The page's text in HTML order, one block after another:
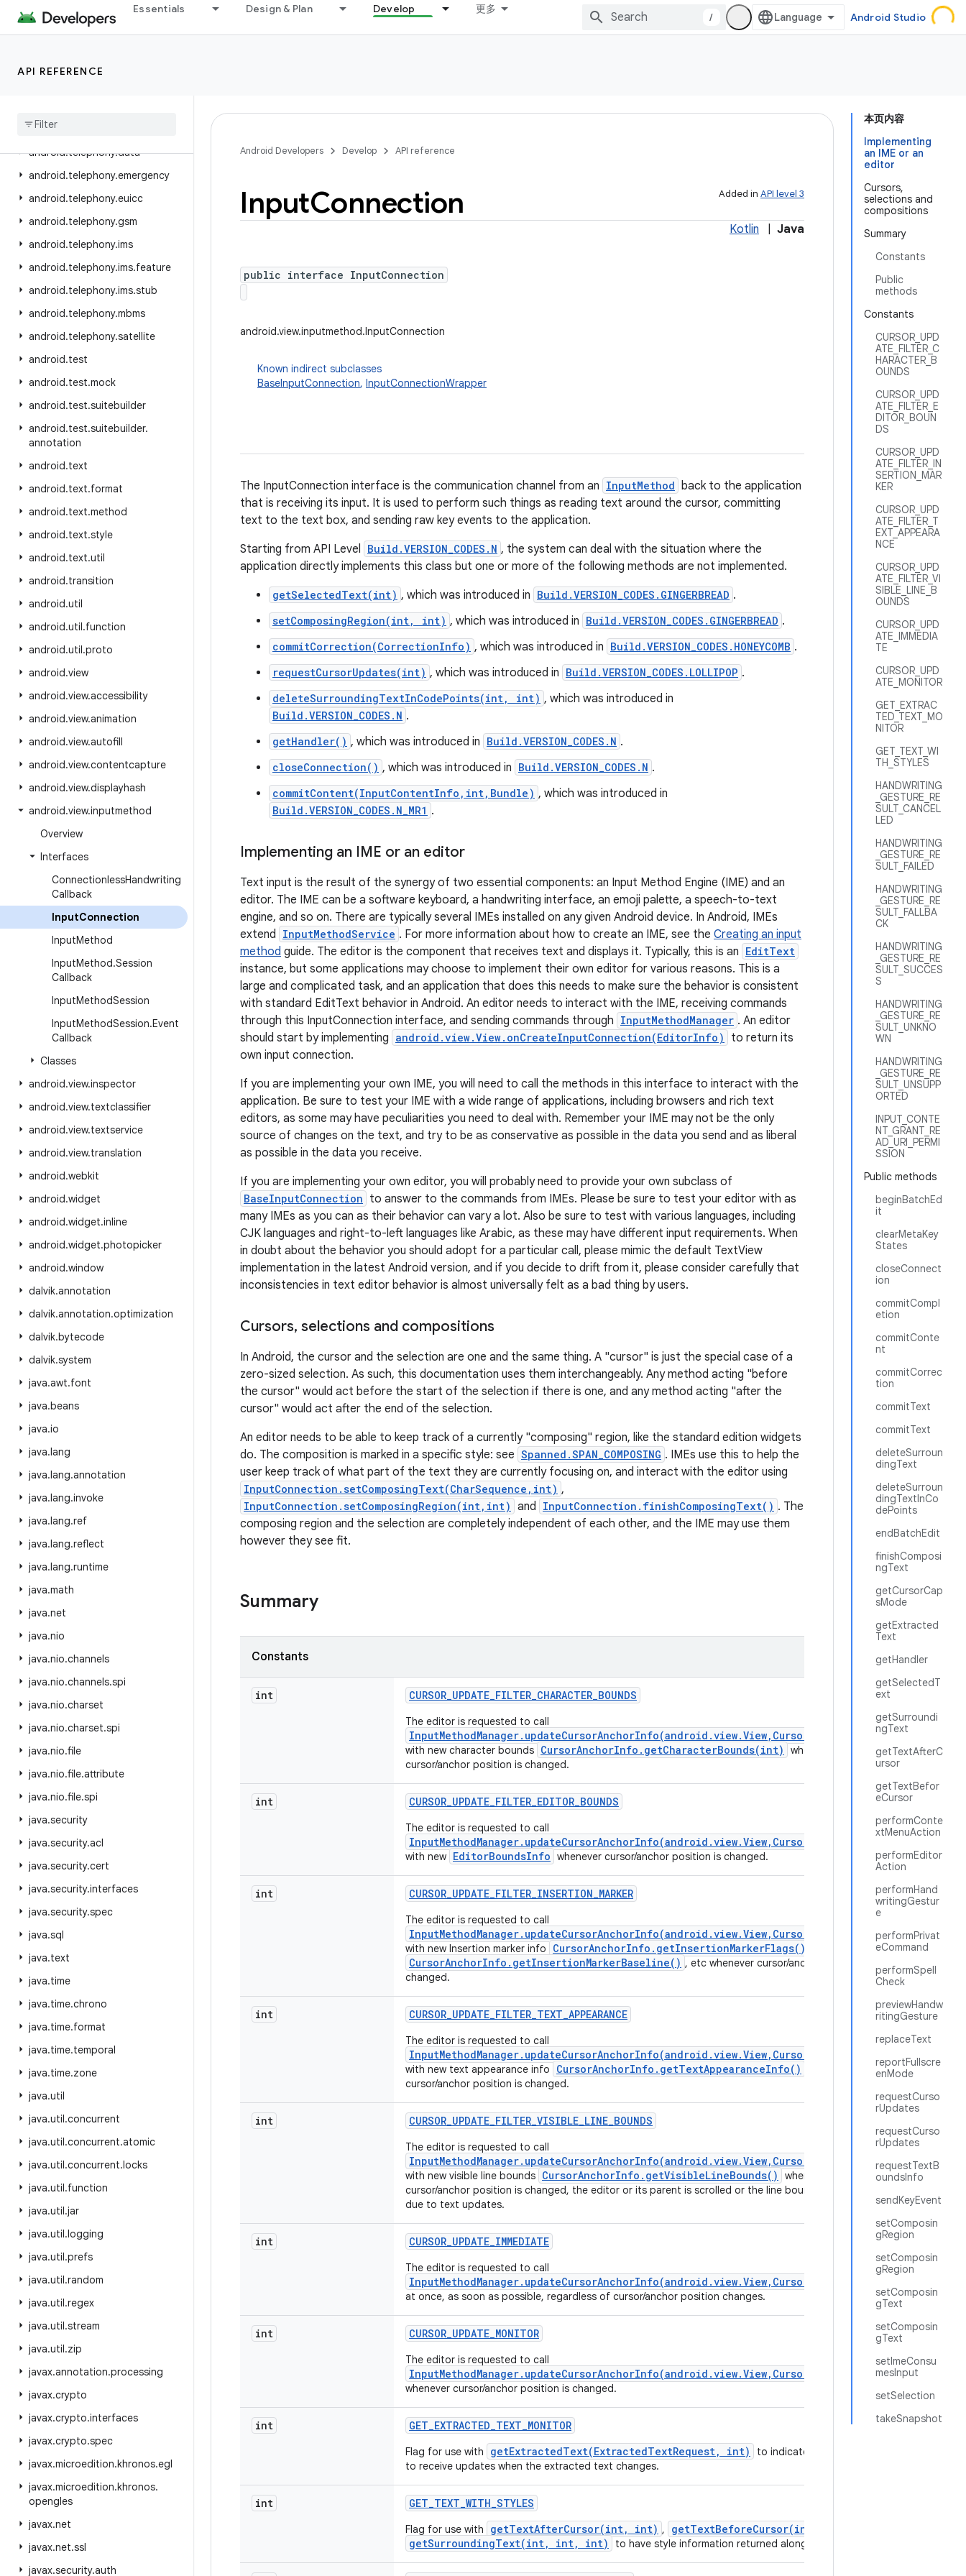
Essentials Design & Plan Develop 更多
/ Android Studio
API REFERENCE
android.speech
android.speech.tts
android
android.telephony.data
android.telephony.emergency
android.telephony.euicc
android.telephony.gsm
android.telephony.ims
android.telephony.ims.feature
android.telephony.ims.stub
android.telephony.mbms
android.telephony.satellite
android.test
android.test.mock
android.test.suitebuilder
android.test.suitebuilder.
annotation
android.text
android.text.format
android.text.method
android.text.style
android.text.util
android.transition
android.util
android.util.function
android.util.proto
android.view
android.view.accessibility
android.view.animation
android.view.autofill
android.view.contentcapture
android.view.displayhash
android.view.inputmethod
Overview
Interfaces
ConnectionlessHandwriting
Callback
InputConnection
InputMethod
InputMethod.Session
Callback
InputMethodSession
InputMethodSession.Event
Callback
Classes
android.view.inspector
android.view.textclassifier
android.view.textservice
android.view.translation
android.webkit
android.widget
android.widget.inline
android.widget.photopicker
android.window
dalvik.annotation
dalvik.annotation.optimization
dalvik.bytecode
dalvik.system
java.awt.font
java.beans
java.io
java.lang
java.lang.annotation
java.lang.invoke
java.lang.ref
java.lang.reflect
java.lang.runtime
java.math
java.net
java.nio
java.nio.channels
java.nio.channels.spi
java.nio.charset
java.nio.charset.spi
java.nio.file
java.nio.file.attribute
java.nio.file.spi
java.security
java.security.acl
java.security.cert
java.security.interfaces
java.security.spec
java.sql
java.text
java.time
java.time.chrono
java.time.format
java.time.temporal
java.time.zone
java.util
java.util.concurrent
java.util.concurrent.atomic
java.util.concurrent.locks
java.util.function
java.util.jar
java.util.logging
java.util.prefs
java.util.random
java.util.regex
java.util.stream
java.util.zip
javax.annotation.processing
javax.crypto
javax.crypto.interfaces
javax.crypto.spec
javax.microedition.khronos.egl
javax.microedition.khronos.
opengles
javax.net
javax.net.ssl
javax.security.auth
本页内容
Implementing
an IME or an
editor
Cursors,
selections and
compositions
Summary
Constants
Public
methods
Constants
CURSOR_UPD
ATE_FILTER_C
HARACTER_B
OUNDS
CURSOR_UPD
ATE_FILTER_E
DITOR_BOUN
DS
CURSOR_UPD
ATE_FILTER_IN
SERTION_MAR
KER
CURSOR_UPD
ATE_FILTER_T
EXT_APPEARA
NCE
CURSOR_UPD
ATE_FILTER_VI
SIBLE_LINE_B
OUNDS
CURSOR_UPD
ATE_IMMEDIA
TE
CURSOR_UPD
ATE_MONITOR
GET_EXTRAC
TED_TEXT_MO
NITOR
GET_TEXT_WI
TH_STYLES
HANDWRITING
_GESTURE_RE
SULT_CANCEL
LED
HANDWRITING
_GESTURE_RE
SULT_FAILED
HANDWRITING
_GESTURE_RE
SULT_FALLBA
CK
HANDWRITING
_GESTURE_RE
SULT_SUCCES
S
HANDWRITING
_GESTURE_RE
SULT_UNKNO
WN
HANDWRITING
_GESTURE_RE
SULT_UNSUPP
ORTED
INPUT_CONTE
NT_GRANT_RE
AD_URI_PERMI
SSION
Public methods
beginBatchEd
it
clearMetaKey
States
closeConnect
ion
commitCompl
etion
commitConte
nt
commitCorrec
tion
commitText
commitText
deleteSurroun
dingText
deleteSurroun
dingTextInCo
dePoints
endBatchEdit
finishComposi
ngText
getCursorCap
sMode
getExtracted
Text
getHandler
getSelectedT
ext
getSurroundi
ngText
getTextAfterC
ursor
getTextBefor
eCursor
performConte
xtMenuAction
performEditor
Action
performHand
writingGestur
e
performPrivat
eCommand
performSpell
Check
previewHandw
ritingGesture
replaceText
reportFullscre
enMode
requestCurso
rUpdates
requestCurso
rUpdates
requestTextB
oundsInfo
sendKeyEvent
setComposin
gRegion
setComposin
gRegion
setComposin
gText
setComposin
gText
setImeConsu
mesInput
setSelection
takeSnapshot
Android Developers Develop API reference
Added in API level 3
InputConnection
Kotlin Java
public interface InputConnection
android.view.inputmethod.InputConnection
Known indirect subclasses
BaseInputConnection, InputConnectionWrapper
The InputConnection interface is the communication channel from an InputMethod back to the application
that is receiving its input. It is used to perform such things as reading text around the cursor, committing
text to the text box, and sending raw key events to the application.
Starting from API Level Build.VERSION_CODES.N , the system can deal with the situation where the
application directly implements this class but one or more of the following methods are not implemented.
getSelectedText(int) , which was introduced in Build.VERSION_CODES.GINGERBREAD .
setComposingRegion(int, int) , which was introduced in Build.VERSION_CODES.GINGERBREAD .
commitCorrection(CorrectionInfo) , which was introduced in Build.VERSION_CODES.HONEYCOMB .
requestCursorUpdates(int) , which was introduced in Build.VERSION_CODES.LOLLIPOP .
deleteSurroundingTextInCodePoints(int, int) , which was introduced in
Build.VERSION_CODES.N .
getHandler() , which was introduced in Build.VERSION_CODES.N .
closeConnection() , which was introduced in Build.VERSION_CODES.N .
commitContent(InputContentInfo,int,Bundle) , which was introduced in
Build.VERSION_CODES.N_MR1 .
Implementing an IME or an editor
Text input is the result of the synergy of two essential components: an Input Method Engine (IME) and an
editor. The IME can be a software keyboard, a handwriting interface, an emoji palette, a speech-to-text
engine, and so on. There are typically several IMEs installed on any given Android device. In Android, IMEs
extend InputMethodService . For more information about how to create an IME, see the Creating an input
method guide. The editor is the component that receives text and displays it. Typically, this is an EditText
instance, but some applications may choose to implement their own editor for various reasons. This is a
large and complicated task, and an application that does this needs to make sure the behavior is consistent
with standard EditText behavior in Android. An editor needs to interact with the IME, receiving commands
through this InputConnection interface, and sending commands through InputMethodManager . An editor
should start by implementing android.view.View.onCreateInputConnection(EditorInfo)
to return its
own input connection.
If you are implementing your own IME, you will need to call the methods in this interface to interact with the
application. Be sure to test your IME with a wide range of applications, including browsers and rich text
editors, as some may have peculiarities you need to deal with. Remember your IME may not be the only
source of changes on the text, and try to be as conservative as possible in the data you send and as liberal
as possible in the data you receive.
If you are implementing your own editor, you will probably need to provide your own subclass of
BaseInputConnection to answer to the commands from IMEs. Please be sure to test your editor with as
many IMEs as you can as their behavior can vary a lot. Also be sure to test with various languages, including
CJK languages and right-to-left languages like Arabic, as these may have different input requirements. When
in doubt about the behavior you should adopt for a particular call, please mimic the default TextView
implementation in the latest Android version, and if you decide to drift from it, please consider carefully that
inconsistencies in text editor behavior is almost universally felt as a bad thing by users.
Cursors, selections and compositions
In Android, the cursor and the selection are one and the same thing. A "cursor" is just the special case of a
zero-sized selection. As such, this documentation uses them interchangeably. Any method acting "before
the cursor" would act before the start of the selection if there is one, and any method acting "after the
cursor" would act after the end of the selection.
An editor needs to be able to keep track of a currently "composing" region, like the standard edition widgets
do. The composition is marked in a specific style: see Spanned.SPAN_COMPOSING . IMEs use this to help the
user keep track of what part of the text they are currently focusing on, and interact with the editor using
InputConnection.setComposingText(CharSequence,int) ,
InputConnection.setComposingRegion(int,int) and InputConnection.finishComposingText() . The
composing region and the selection are completely independent of each other, and the IME may use them
however they see fit.
Summary
Constants
int CURSOR_UPDATE_FILTER_CHARACTER_BOUNDS
The editor is requested to call
InputMethodManager.updateCursorAnchorInfo(android.view.View,CursorAnchorInfo)
with new character bounds CursorAnchorInfo.getCharacterBounds(int)
whenever
cursor/anchor position is changed.
int CURSOR_UPDATE_FILTER_EDITOR_BOUNDS
The editor is requested to call
InputMethodManager.updateCursorAnchorInfo(android.view.View,CursorAnchorInfo)
with new EditorBoundsInfo whenever cursor/anchor position is changed.
int CURSOR_UPDATE_FILTER_INSERTION_MARKER
The editor is requested to call
InputMethodManager.updateCursorAnchorInfo(android.view.View,CursorAnchorInfo)
with new Insertion marker info CursorAnchorInfo.getInsertionMarkerFlags()
CursorAnchorInfo.getInsertionMarkerBaseline() , etc whenever cursor/anchor position is
changed.
int CURSOR_UPDATE_FILTER_TEXT_APPEARANCE
The editor is requested to call
InputMethodManager.updateCursorAnchorInfo(android.view.View,CursorAnchorInfo)
with new text appearance info CursorAnchorInfo.getTextAppearanceInfo()
cursor/anchor position is changed.
int CURSOR_UPDATE_FILTER_VISIBLE_LINE_BOUNDS
The editor is requested to call
InputMethodManager.updateCursorAnchorInfo(android.view.View,CursorAnchorInfo)
with new visible line bounds CursorAnchorInfo.getVisibleLineBounds()
whenever
cursor/anchor position is changed, the editor or its parent is scrolled or the line bounds changed
due to text updates.
int CURSOR_UPDATE_IMMEDIATE
The editor is requested to call
InputMethodManager.updateCursorAnchorInfo(android.view.View,CursorAnchorInfo)
at once, as soon as possible, regardless of cursor/anchor position changes.
int CURSOR_UPDATE_MONITOR
The editor is requested to call
InputMethodManager.updateCursorAnchorInfo(android.view.View,CursorAnchorInfo)
whenever cursor/anchor position is changed.
int GET_EXTRACTED_TEXT_MONITOR
Flag for use with getExtractedText(ExtractedTextRequest, int)
to indicate you would like
to receive updates when the extracted text changes.
int GET_TEXT_WITH_STYLES
Flag for use with getTextAfterCursor(int, int) , getTextBeforeCursor(int, int)
getSurroundingText(int, int, int) to have style information returned along with the text.